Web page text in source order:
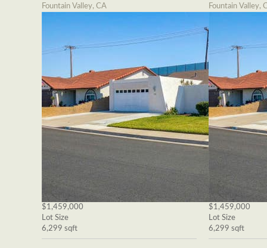
Fountain Valley, CA
$1,459,000
Lot Size
6,299 sqft
Fountain Valley,
$1,459,000
Lot Size
6,299 sqft